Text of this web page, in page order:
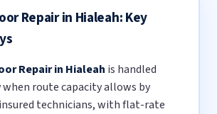
Repair in Hialeah: Key
Repair in Hialeah is handled
when route capacity allows by
technicians, with flat-rate